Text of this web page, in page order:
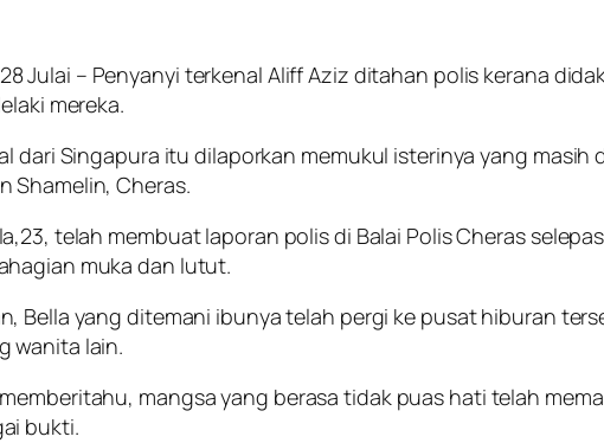
28 Julai – Penyanyi terkenal Aliff Aziz ditahan polis kerana
mereka.
dari Singapura itu dilaporkan memukul isterinya yang
Shamelin, Cheras.
telah membuat laporan polis di Balai Polis Cheras
muka dan lutut.
Bella yang ditemani ibunya telah pergi ke pusat hiburan
wanita lain.
mangsa yang berasa tidak puas hati telah
bukti.